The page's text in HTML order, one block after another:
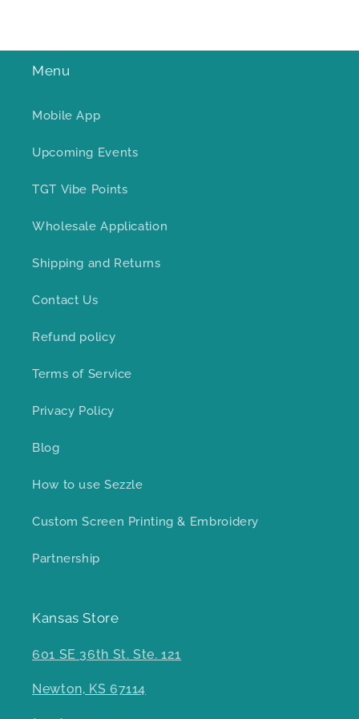
Menu
Mobile App
Upcoming Events
TGT Vibe Points
Wholesale Application
Shipping and Returns
Contact Us
Refund policy
Terms of Service
Privacy Policy
Blog
How to use Sezzle
Custom Screen Printing & Embroidery
Partnership
Kansas Store
601 SE 36th St. Ste. 121
Newton, KS 67114